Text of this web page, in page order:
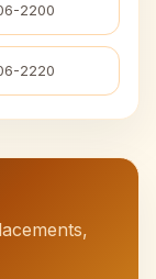
2200
2220